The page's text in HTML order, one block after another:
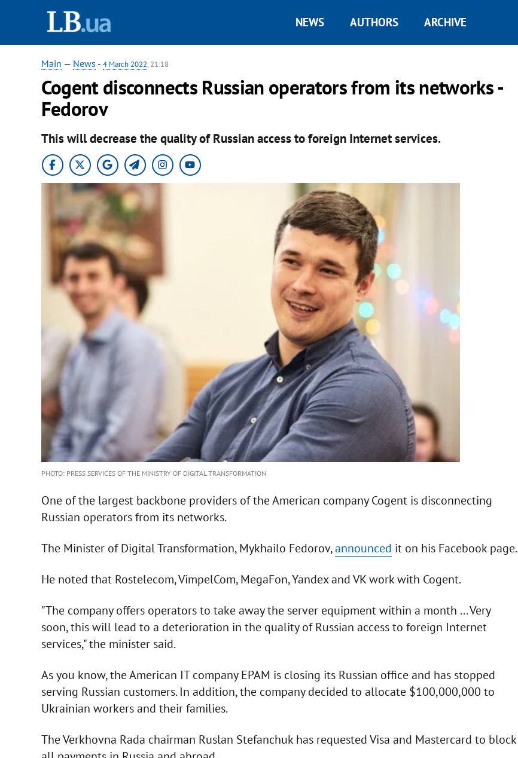
NEWS AUTHORS ARCHIVE
Main — News - 4 March 2022, 21:18
Cogent disconnects Russian operators from its networks -
Fedorov
This will decrease the quality of Russian access to foreign Internet services.
PHOTO: PRESS SERVICES OF THE MINISTRY OF DIGITAL TRANSFORMATION
One of the largest backbone providers of the American company Cogent is disconnecting
Russian operators from its networks.
The Minister of Digital Transformation, Mykhailo Fedorov,announced it on his Facebook page.
He noted that Rostelecom, VimpelCom, MegaFon, Yandex and VK work with Cogent.
"The company offers operators to take away the server equipment within a month ... Very
soon, this will lead to a deterioration in the quality of Russian access to foreign Internet
services," the minister said.
As you know, the American IT company EPAM is closing its Russian office and has stopped
serving Russian customers. In addition, the company decided to allocate $100,000,000 to
Ukrainian workers and their families.
The Verkhovna Rada chairman Ruslan Stefanchuk has requested Visa and Mastercard to block